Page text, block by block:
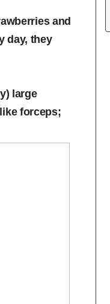
and
day, they
large
forceps;